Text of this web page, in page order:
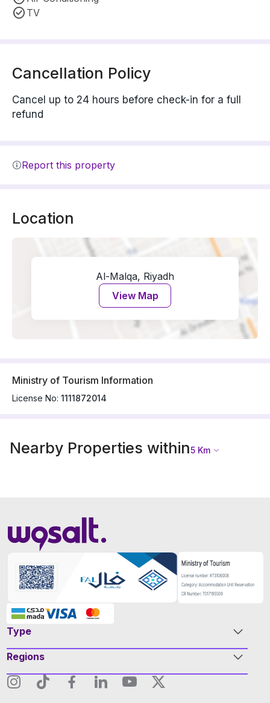
TV
Cancellation Policy
Cancel up to 24 hours before check-in for a full
refund
Report this property
Location
Al-Malqa, Riyadh
View Map
Ministry of Tourism Information
License No: 1111872014
Nearby Properties within5 Km
Type
Regions